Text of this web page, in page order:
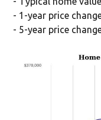
- 1-year price
- 5-year price